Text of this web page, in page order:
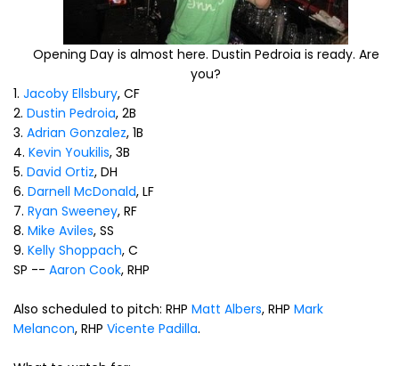
Opening Day is almost here. Dustin Pedroia is ready. Are
you?
1. Jacoby Ellsbury, CF
2. Dustin Pedroia, 2B
3. Adrian Gonzalez, 1B
4. Kevin Youkilis, 3B
5. David Ortiz, DH
6. Darnell McDonald, LF
7. Ryan Sweeney, RF
8. Mike Aviles, SS
9. Kelly Shoppach, C
SP -- Aaron Cook, RHP
Also scheduled to pitch: RHP Matt Albers, RHP Mark
Melancon, RHP Vicente Padilla.